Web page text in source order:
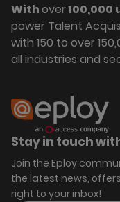
Withover100,000
power Talent
with 150 to over
all industries and
Stay in touch
Join the Eploy
the latest news,
right to your inbox!